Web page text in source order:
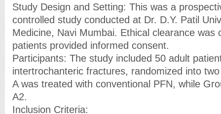
Study Design and Setting: This was a
controlled study conducted at Dr. D.Y. Patil
Medicine, Navi Mumbai. Ethical clearance was
patients provided informed consent.
Participants: The study included 50 adult
intertrochanteric fractures, randomized into
A was treated with conventional PFN, while
A2.
Inclusion Criteria: